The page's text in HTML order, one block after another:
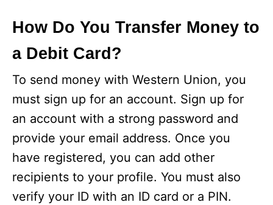
How Do You Transfer Money to
a Debit Card?
To send money with Western Union, you
must sign up for an account. Sign up for
an account with a strong password and
provide your email address. Once you
have registered, you can add other
recipients to your profile. You must also
verify your ID with an ID card or a PIN.